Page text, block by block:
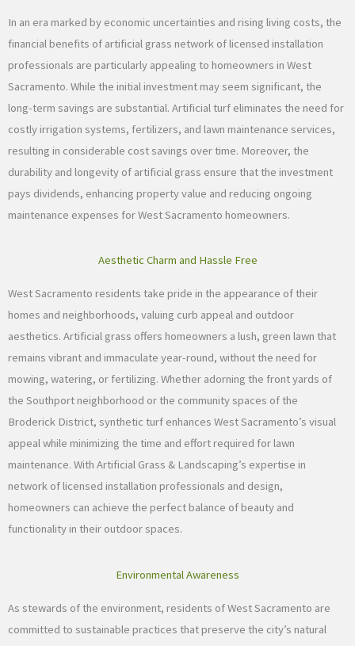
In an era marked by economic uncertainties and rising living costs, the
financial benefits of artificial grass network of licensed installation
professionals are particularly appealing to homeowners in West
Sacramento. While the initial investment may seem significant, the
long-term savings are substantial. Artificial turf eliminates the need for
costly irrigation systems, fertilizers, and lawn maintenance services,
resulting in considerable cost savings over time. Moreover, the
durability and longevity of artificial grass ensure that the investment
pays dividends, enhancing property value and reducing ongoing
maintenance expenses for West Sacramento homeowners.
Aesthetic Charm and Hassle Free
West Sacramento residents take pride in the appearance of their
homes and neighborhoods, valuing curb appeal and outdoor
aesthetics. Artificial grass offers homeowners a lush, green lawn that
remains vibrant and immaculate year-round, without the need for
mowing, watering, or fertilizing. Whether adorning the front yards of
the Southport neighborhood or the community spaces of the
Broderick District, synthetic turf enhances West Sacramento’s visual
appeal while minimizing the time and effort required for lawn
maintenance. With Artificial Grass & Landscaping’s expertise in
network of licensed installation professionals and design,
homeowners can achieve the perfect balance of beauty and
functionality in their outdoor spaces.
Environmental Awareness
As stewards of the environment, residents of West Sacramento are
committed to sustainable practices that preserve the city’s natural